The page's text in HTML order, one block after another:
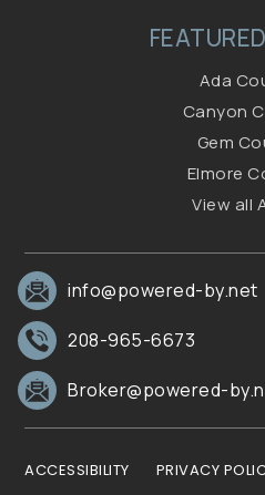
Ada
Canyon
Gem
Elmore
View all
info@powered-by.net
208-965-6673
Broker@powered-
ACCESSIBILITY PRIVACY